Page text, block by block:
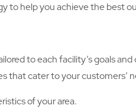
to help you achieve the best
to each facility’s goals
that cater to your customers’
of your area.